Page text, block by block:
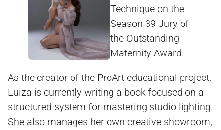
As the creator of the ProArt educational project,
Luiza is currently writing a book focused on a
structured system for mastering studio lighting.
She also manages her own creative showroom,